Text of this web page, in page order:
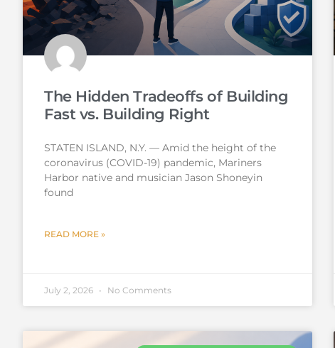
The Hidden Tradeoffs of Building
Fast vs. Building Right
STATEN ISLAND, N.Y. — Amid the height of the
coronavirus (COVID-19) pandemic, Mariners
Harbor native and musician Jason Shoneyin
found
READ MORE »
July 2, 2026 No Comments